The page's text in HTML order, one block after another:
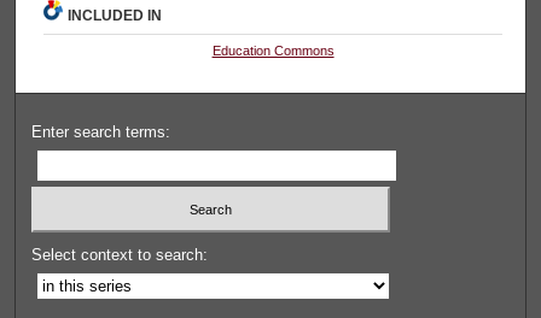
INCLUDED IN
Education Commons
Enter search terms:
Select context to search: